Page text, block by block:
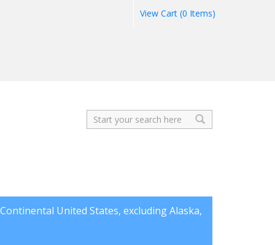
View Cart (0 Items)
Search
United States, excluding Alaska,